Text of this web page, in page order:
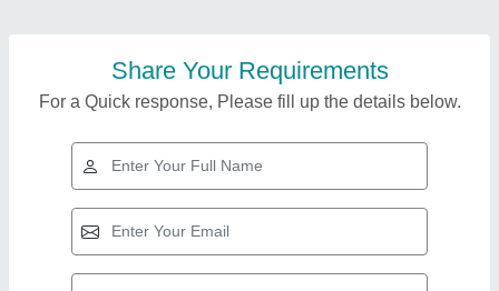
Share Your Requirements
For a Quick response, Please fill up the details below.
Top Products from
Mec Manufacturing &
Trading Co.